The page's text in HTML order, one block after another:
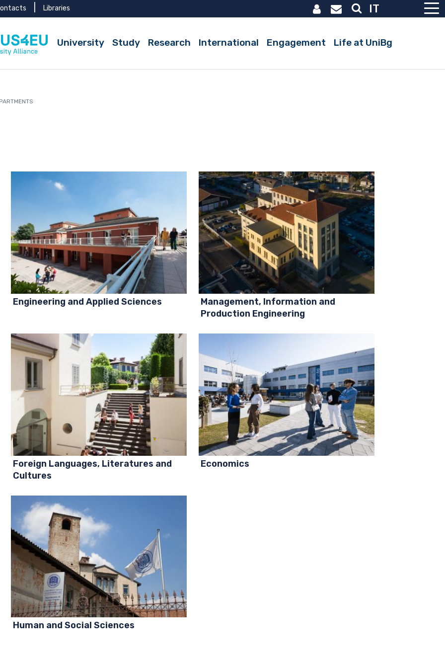
Libraries IT
UniversityActive
Study Research International Engagement Life at UniBg
Engineering and Applied Sciences
Management, Information and
Production Engineering
Foreign Languages, Literatures and
Cultures
Economics
Human and Social Sciences